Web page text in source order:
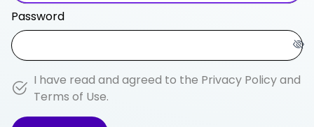
Password
I have read and agreed to the Privacy Policyand
Terms of Use.